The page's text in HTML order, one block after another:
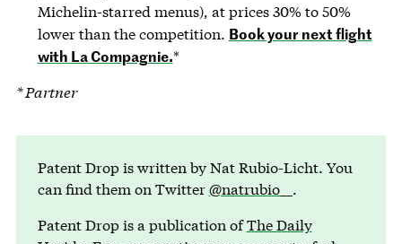
Michelin-starred menus), at prices 30% to 50%
lower than the competition. Book your next flight
with La Compagnie.*
* Partner
Patent Drop is written by Nat Rubio-Licht. You
can find them on Twitter@natrubio__ .
Patent Drop is a publication ofThe Daily